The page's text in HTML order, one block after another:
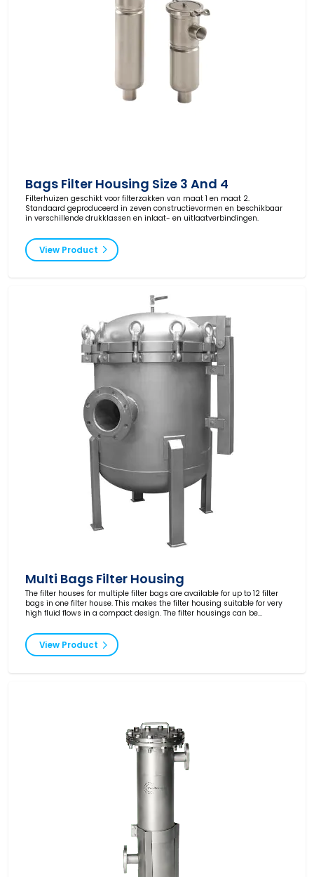
Bags Filter Housing Size 3 And 4
Filterhuizen geschikt voor filterzakken van maat 1 en maat 2.
Standaard geproduceerd in zeven constructievormen en beschikbaar
in verschillende drukklassen en inlaat- en uitlaatverbindingen.
View Product
Multi Bags Filter Housing
The filter houses for multiple filter bags are available for up to 12 filter
bags in one filter house. This makes the filter housing suitable for very
high fluid flows in a compact design. The filter housings can be
pressure classes and with ATEX certification.
View Product